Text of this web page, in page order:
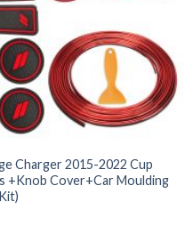
Charger 2015-2022 Cup
+Knob Cover+Car Moulding